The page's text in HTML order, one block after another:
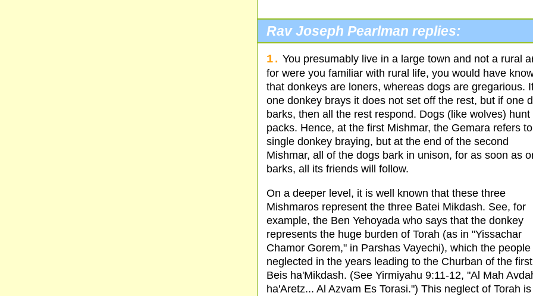
Rav Joseph Pearlman replies:
1. You presumably live in a large town and not a rural
for were you familiar with rural life, you would have
that donkeys are loners, whereas dogs are gregarious.
one donkey brays it does not set off the rest, but if one
barks, then all the rest respond. Dogs (like wolves) hunt
packs. Hence, at the first Mishmar, the Gemara refers
single donkey braying, but at the end of the second
Mishmar, all of the dogs bark in unison, for as soon as
barks, all its friends will follow.
On a deeper level, it is well known that these three
Mishmaros represent the three Batei Mikdash. See, for
example, the Ben Yehoyada who says that the donkey
represents the huge burden of Torah (as in "Yissachar
Chamor Gorem," in Parshas Vayechi), which the people
neglected in the years leading to the Churban of the first
Beis ha'Mikdash. (See Yirmiyahu 9:11-12, "Al Mah
ha'Aretz... Al Azvam Es Torasi.") This neglect of Torah is